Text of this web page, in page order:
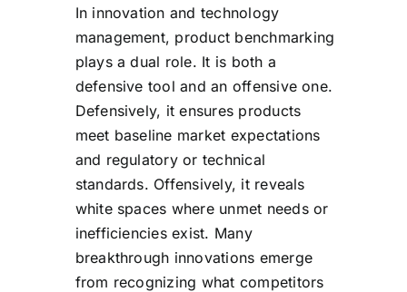
In innovation and technology
management, product benchmarking
plays a dual role. It is both a
defensive tool and an offensive one.
Defensively, it ensures products
meet baseline market expectations
and regulatory or technical
standards. Offensively, it reveals
white spaces where unmet needs or
inefficiencies exist. Many
breakthrough innovations emerge
from recognizing what competitors